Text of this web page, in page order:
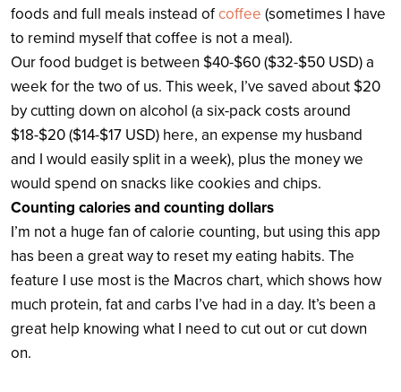
foods and full meals instead ofcoffee (sometimes I have
to remind myself that coffee is not a meal).
Our food budget is between $40-$60 ($32-$50 USD) a
week for the two of us. This week, I’ve saved about $20
by cutting down on alcohol (a six-pack costs around
$18-$20 ($14-$17 USD) here, an expense my husband
and I would easily split in a week), plus the money we
would spend on snacks like cookies and chips.
Counting calories and counting dollars
I’m not a huge fan of calorie counting, but using this app
has been a great way to reset my eating habits. The
feature I use most is the Macros chart, which shows how
much protein, fat and carbs I’ve had in a day. It’s been a
great help knowing what I need to cut out or cut down
on.